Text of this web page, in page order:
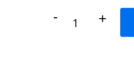
- +